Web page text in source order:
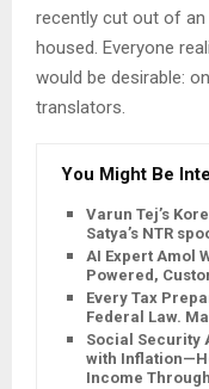
recently cut out of an
housed. Everyone
would be desirable:
translators.
You Might Be
Varun Tej’s
Satya’s NTR
AI Expert Amol
Powered,
Every Tax
Federal Law.
Social Security
with
Income